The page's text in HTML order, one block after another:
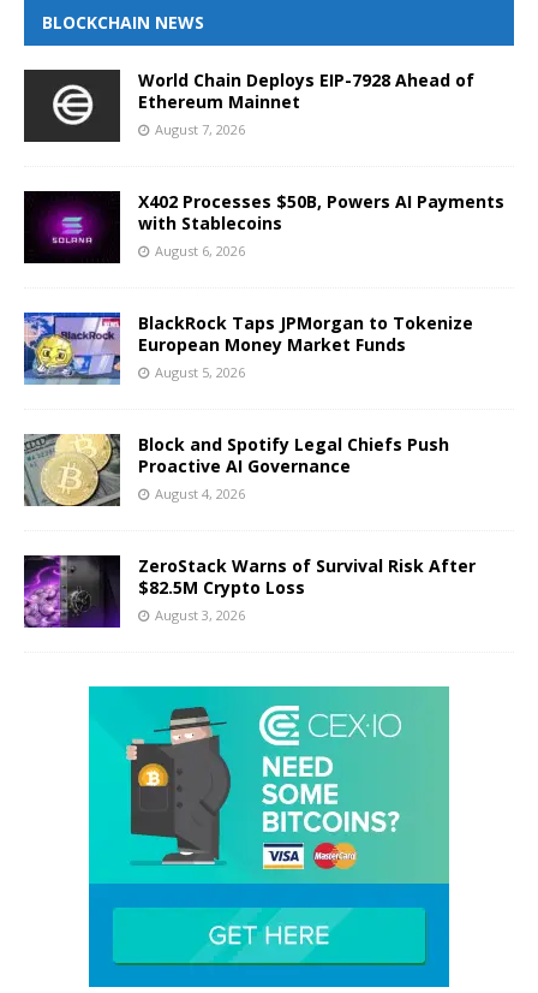
BLOCKCHAIN NEWS
World Chain Deploys EIP-7928 Ahead of
Ethereum Mainnet
August 7, 2026
X402 Processes $50B, Powers AI Payments
with Stablecoins
August 6, 2026
BlackRock Taps JPMorgan to Tokenize
European Money Market Funds
August 5, 2026
Block and Spotify Legal Chiefs Push
Proactive AI Governance
August 4, 2026
ZeroStack Warns of Survival Risk After
$82.5M Crypto Loss
August 3, 2026